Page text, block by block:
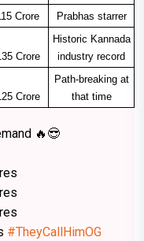
Crore Prabhas starrer
Crore
Historic Kannada
industry record
Crore
Path-breaking at
that time
🔥😎
#TheyCallHimOG